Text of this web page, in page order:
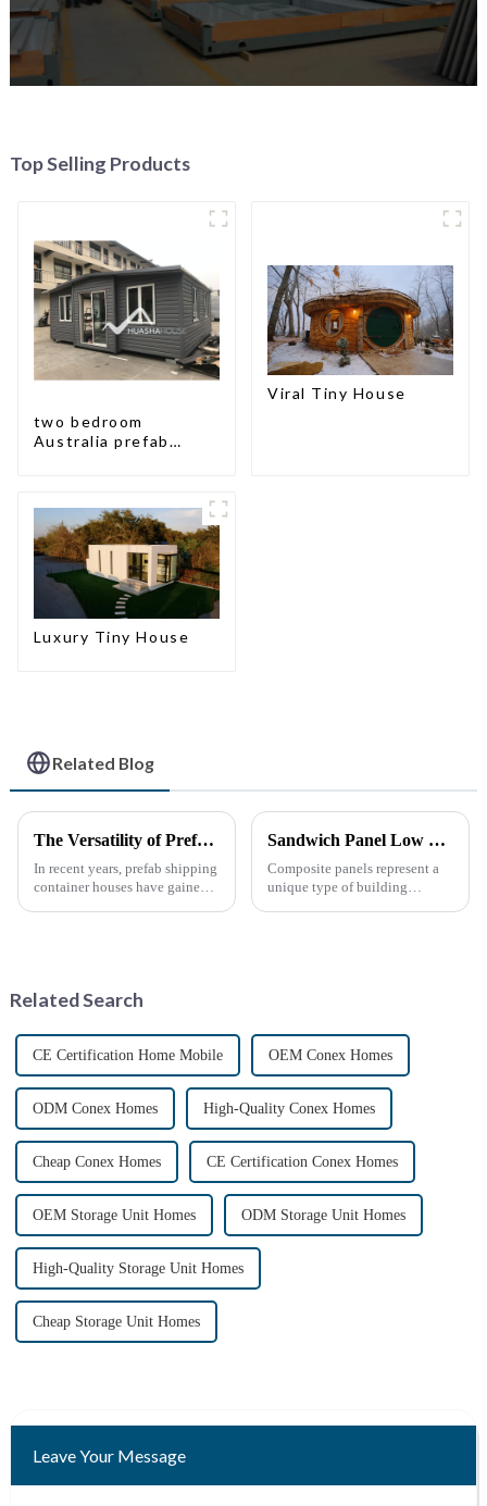
Top Selling Products
two bedroom
Australia prefab
Viral Tiny House
Luxury Tiny House
Related Blog
The Versatility of Prefab Shipping Container Houses
In recent years, prefab shipping
container houses have gained
Sandwich Panel Low Cost Luxury Prefabricated Modular Homes
Composite panels represent a
unique type of building
Related Search
CE Certification Home Mobile OEM Conex Homes
ODM Conex Homes High-Quality Conex Homes
Cheap Conex Homes CE Certification Conex Homes
OEM Storage Unit Homes ODM Storage Unit Homes
High-Quality Storage Unit Homes
Cheap Storage Unit Homes
Leave Your Message